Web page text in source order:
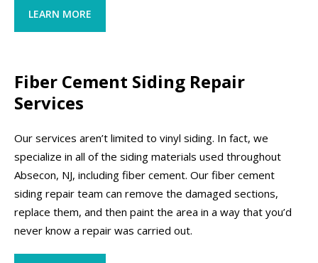
LEARN MORE
Fiber Cement Siding Repair
Services
Our services aren’t limited to vinyl siding. In fact, we
specialize in all of the siding materials used throughout
Absecon, NJ, including fiber cement. Our fiber cement
siding repair team can remove the damaged sections,
replace them, and then paint the area in a way that you’d
never know a repair was carried out.